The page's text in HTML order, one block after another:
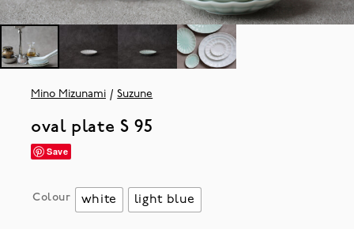
Mino Mizunami Suzune
oval plate S 95
Save
Colour white light blue